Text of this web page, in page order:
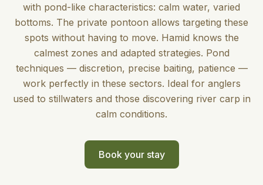
with pond-like characteristics: calm water, varied
bottoms. The private pontoon allows targeting these
spots without having to move. Hamid knows the
calmest zones and adapted strategies. Pond
techniques — discretion, precise baiting, patience —
work perfectly in these sectors. Ideal for anglers
used to stillwaters and those discovering river carp in
calm conditions.
Book your stay